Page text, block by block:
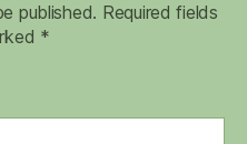
published. Required fields
*